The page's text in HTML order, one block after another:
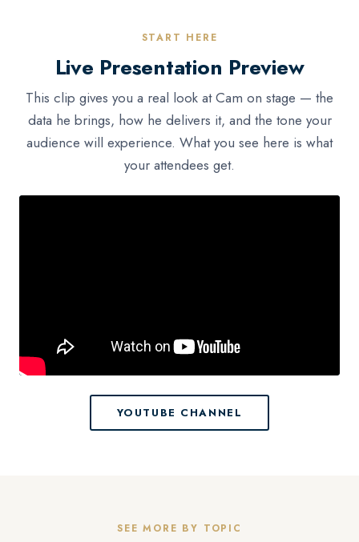
START HERE
Live Presentation Preview
This clip gives you a real look at Cam on stage — the
data he brings, how he delivers it, and the tone your
audience will experience. What you see here is what
your attendees get.
YOUTUBE CHANNEL
SEE MORE BY TOPIC